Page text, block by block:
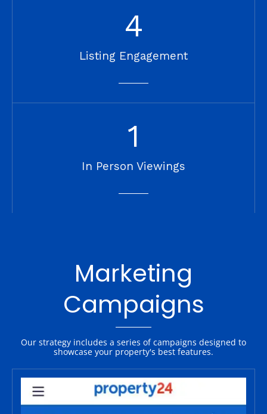
Listing Engagement
4
In Person Viewings
1
Marketing
Campaigns
Our strategy includes a series of campaigns designed to
showcase your property's best features.